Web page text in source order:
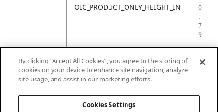
OIC_PRODUCT_ONLY_HEIGHT_IN
0
.
7
9
OIC_PRODUCT_ONLY_WEIGHT_LB
4
By clicking “Accept All Cookies”, you agree to the storing of
cookies on your device to enhance site navigation, analyze
site usage, and assist in our marketing efforts.
Cookies Settings